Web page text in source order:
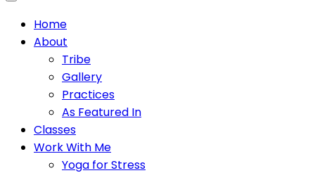
Home
About
Tribe
Gallery
Practices
As Featured In
Classes
Work With Me
Yoga for Stress